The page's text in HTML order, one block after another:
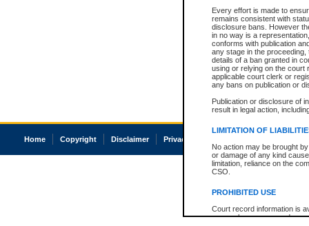
Every effort is made to
remains consistent with
disclosure bans. However
in no way is a
conforms with publication
any stage in the
details of a ban granted in
using or relying on the court
applicable court clerk or
any bans on publication or
Publication or disclosure of
result in legal action,
LIMITATION OF
No action may be brought
or damage of any kind
limitation, reliance on the
CSO.
PROHIBITED USE
Court record information is
research purposes and may
Home Copyright Disclaimer Privacy